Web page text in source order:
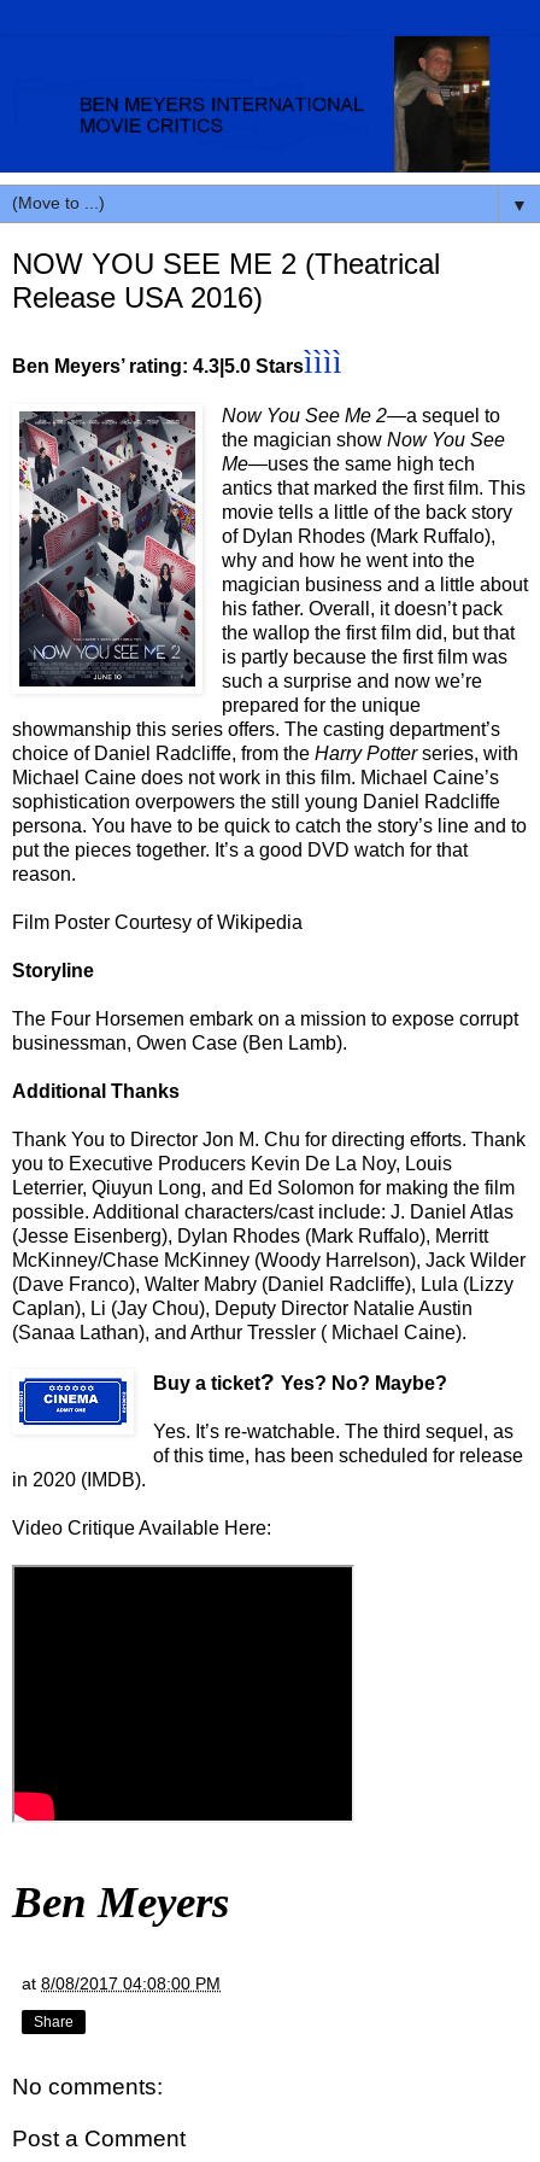
▼
NOW YOU SEE ME 2 (Theatrical
Release USA 2016)
Ben Meyers’ rating: 4.3|5.0 Starsìììì
Now You See Me 2—a sequel to
the magician show Now You See
Me—uses the same high tech
antics that marked the first film. This
movie tells a little of the back story
of Dylan Rhodes (Mark Ruffalo),
why and how he went into the
magician business and a little about
his father. Overall, it doesn’t pack
the wallop the first film did, but that
is partly because the first film was
such a surprise and now we’re
prepared for the unique
showmanship this series offers. The casting department’s
choice of Daniel Radcliffe, from the Harry Potterseries, with
Michael Caine does not work in this film. Michael Caine’s
sophistication overpowers the still young Daniel Radcliffe
persona. You have to be quick to catch the story’s line and to
put the pieces together. It’s a good DVD watch for that
reason.
Film Poster Courtesy of Wikipedia
Storyline
The Four Horsemen embark on a mission to expose corrupt
businessman, Owen Case (Ben Lamb).
Additional Thanks
Thank You to Director Jon M. Chu for directing efforts. Thank
you to Executive Producers Kevin De La Noy, Louis
Leterrier, Qiuyun Long, and Ed Solomon for making the film
possible. Additional characters/cast include: J. Daniel Atlas
(Jesse Eisenberg), Dylan Rhodes (Mark Ruffalo), Merritt
McKinney/Chase McKinney (Woody Harrelson), Jack Wilder
(Dave Franco), Walter Mabry (Daniel Radcliffe), Lula (Lizzy
Caplan), Li (Jay Chou), Deputy Director Natalie Austin
(Sanaa Lathan), and Arthur Tressler ( Michael Caine).
Buy a ticket? Yes? No? Maybe?
Yes. It’s re-watchable. The third sequel, as
of this time, has been scheduled for release
in 2020 (IMDB).
Video Critique Available Here:
Ben Meyers
at 8/08/2017 04:08:00 PM
Share
No comments:
Post a Comment